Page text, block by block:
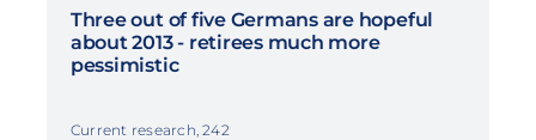
Three out of five Germans are hopeful
about 2013 - retirees much more
pessimistic
Current research, 242